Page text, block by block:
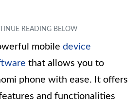
mobile device
that allows you to
phone with ease. It offers
and functionalities